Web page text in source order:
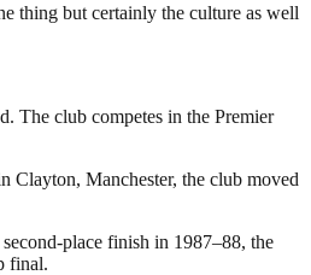
thing but certainly the culture as well
The club competes in the Premier
Clayton, Manchester, the club moved
place finish in 1987–88, the
final.